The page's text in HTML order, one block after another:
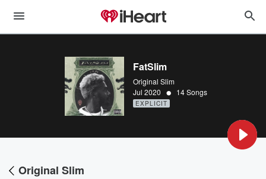
FatSlim
Original Slim
Jul 2020 • 14 Songs
EXPLICIT
Original Slim